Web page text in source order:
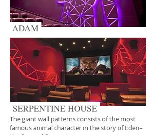
ADAM
SERPENTINE HOUSE
The giant wall patterns consists of the most
famous animal character in the story of Eden–